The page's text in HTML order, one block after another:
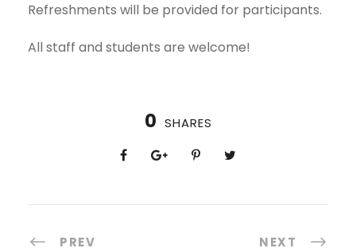
Refreshments will be provided for participants.
All staff and students are welcome!
0 SHARES
PREV NEXT